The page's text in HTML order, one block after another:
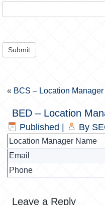
Submit
« BCS – Location Manager
BED – Location
Published By
Location Manager Name
Email
Phone
Leave a Reply